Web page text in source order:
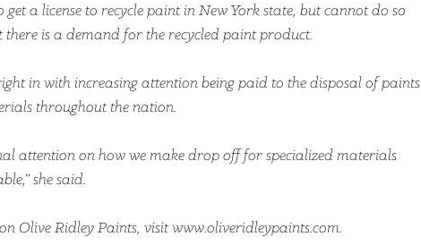
get a license to recycle paint in New York state, but cannot do so
there is a demand for the recycled paint product.
in with increasing attention being paid to the disposal of paints
throughout the nation.
attention on how we make drop off for specialized materials
she said.
Olive Ridley Paints, visit www.oliveridleypaints.com.